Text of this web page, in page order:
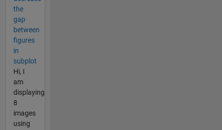
the
gap
between
figures
in
subplot
Hi, I
am
displaying
8
images
using